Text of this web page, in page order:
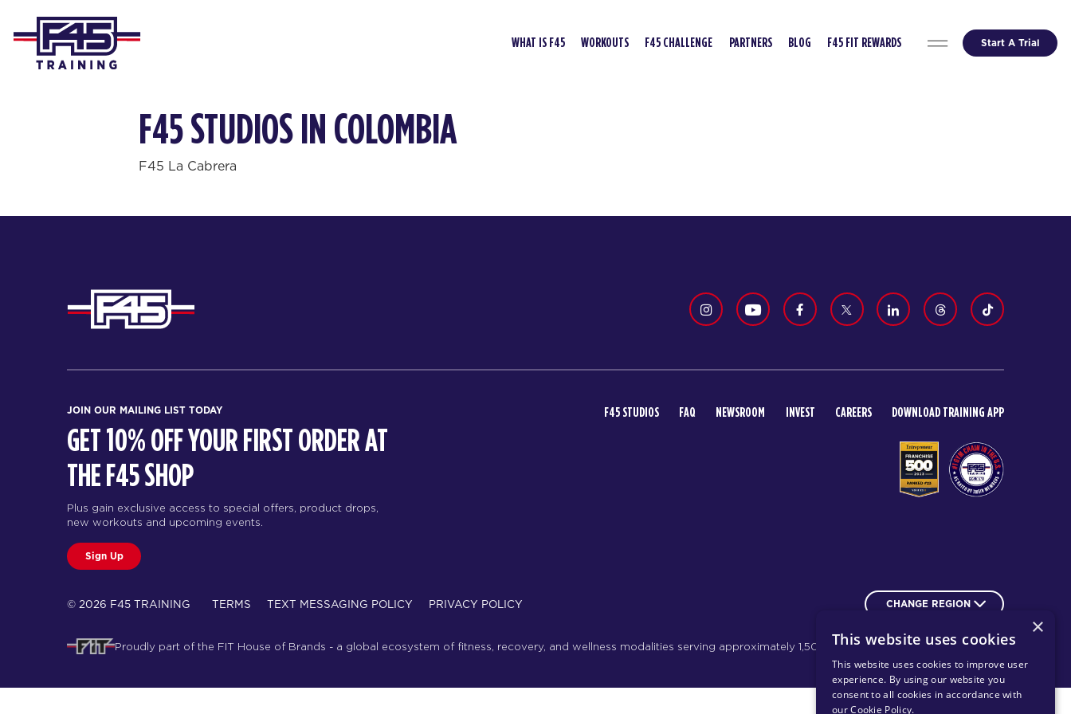
WHAT IS F45 WORKOUTS F45 CHALLENGE PARTNERS BLOG F45 FIT REWARDS Start A Trial
F45 STUDIOS IN COLOMBIA
F45 La Cabrera
JOIN OUR MAILING LIST TODAY
GET 10% OFF YOUR FIRST ORDER AT
THE F45 SHOP
Plus gain exclusive access to special offers, product drops,
new workouts and upcoming events.
Sign Up
F45 STUDIOS FAQ NEWSROOM INVEST CAREERS DOWNLOAD TRAINING APP
© 2026 F45 TRAINING TERMS TEXT MESSAGING POLICY PRIVACY POLICY CHANGE REGION
Proudly part of the FIT House of Brands - a global ecosystem of fitness, recovery, and wellness modalities serving approximately 1,500 franchises.Learn more
×
This website uses cookies
This website uses cookies to improve user
experience. By using our website you
consent to all cookies in accordance with
our Cookie Policy.